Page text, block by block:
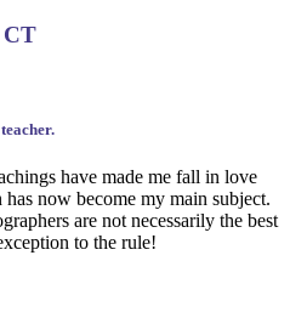
CT
have made me fall in love
now become my main subject.
are not necessarily the best
to the rule!